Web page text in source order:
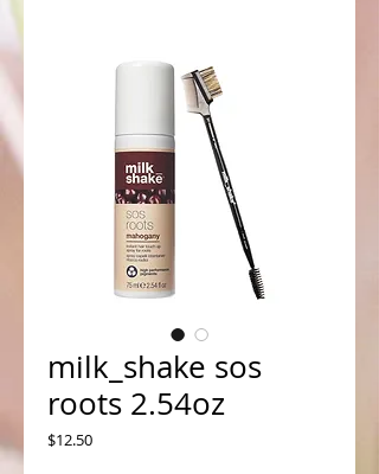
milk_shake sos
roots 2.54oz
$12.50Price